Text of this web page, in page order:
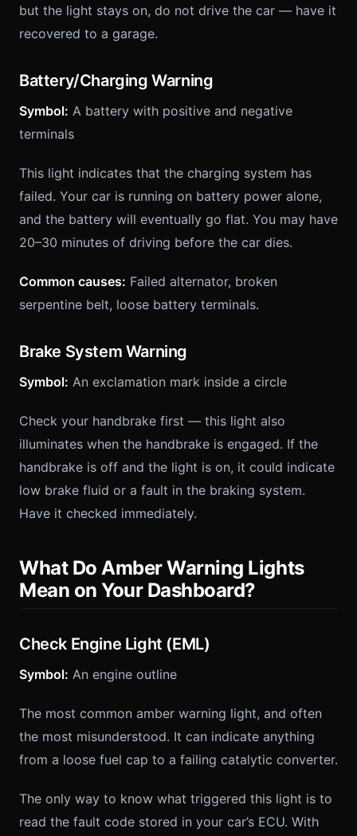
but the light stays on, do not drive the car — have it
recovered to a garage.
Battery/Charging Warning
Symbol: A battery with positive and negative
terminals
This light indicates that the charging system has
failed. Your car is running on battery power alone,
and the battery will eventually go flat. You may have
20–30 minutes of driving before the car dies.
Common causes: Failed alternator, broken
serpentine belt, loose battery terminals.
Brake System Warning
Symbol: An exclamation mark inside a circle
Check your handbrake first — this light also
illuminates when the handbrake is engaged. If the
handbrake is off and the light is on, it could indicate
low brake fluid or a fault in the braking system.
Have it checked immediately.
What Do Amber Warning Lights
Mean on Your Dashboard?
Check Engine Light (EML)
Symbol: An engine outline
The most common amber warning light, and often
the most misunderstood. It can indicate anything
from a loose fuel cap to a failing catalytic converter.
The only way to know what triggered this light is to
read the fault code stored in your car’s ECU. With